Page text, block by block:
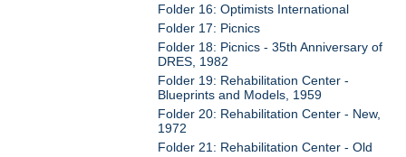
Folder 16: Optimists International
Folder 17: Picnics
Folder 18: Picnics - 35th Anniversary of
DRES, 1982
Folder 19: Rehabilitation Center -
Blueprints and Models, 1959
Folder 20: Rehabilitation Center - New,
1972
Folder 21: Rehabilitation Center - Old